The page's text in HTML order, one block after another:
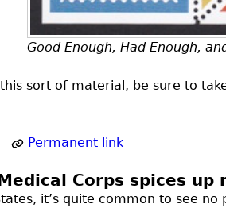
Good Enough, Had Enough,
sort of material, be sure to
Permanent link
Corps spices
it’s quite common to see